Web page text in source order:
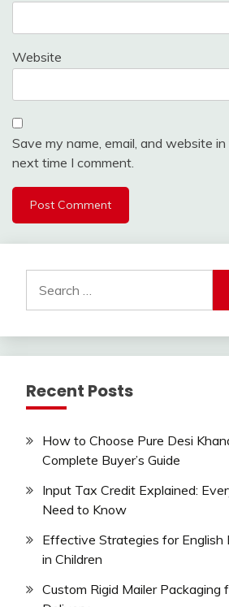
Website
Save my name, email, and website
next time I comment.
for:
Recent Posts
How to Choose Pure Desi
Complete Buyer’s Guide
Input Tax Credit Explained:
Need to Know
Effective Strategies for English
in Children
Custom Rigid Mailer Packaging